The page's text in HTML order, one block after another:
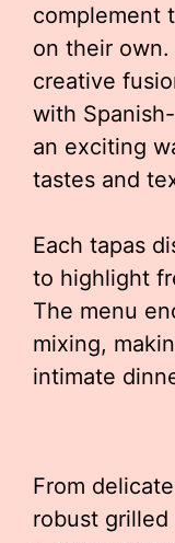
complement
on their
creative
with
an exciting
tastes and
Each tapas
to highlight
The menu
mixing,
intimate
From
robust grilled